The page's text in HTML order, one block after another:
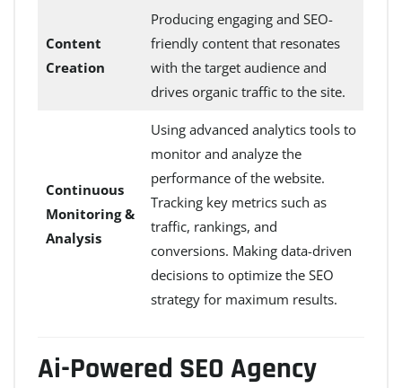
Content
Creation
Producing engaging and SEO-
friendly content that resonates
with the target audience and
drives organic traffic to the site.
Continuous
Monitoring &
Analysis
Using advanced analytics tools to
monitor and analyze the
performance of the website.
Tracking key metrics such as
traffic, rankings, and
conversions. Making data-driven
decisions to optimize the SEO
strategy for maximum results.
Ai-Powered SEO Agency